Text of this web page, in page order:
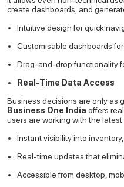
create dashboards, and
Intuitive design for quick
Customisable dashboards
Drag-and-drop functionality
Real-Time Data Access
Business decisions are only as
Business One India offers
users are working with the latest
Instant visibility into
Real-time updates that
Accessible from desktop,